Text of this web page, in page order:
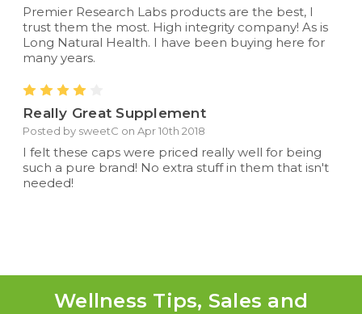
Premier Research Labs products are the best, I
trust them the most. High integrity company! As is
Long Natural Health. I have been buying here for
many years.
Really Great Supplement
Posted by sweetC on Apr 10th 2018
I felt these caps were priced really well for being
such a pure brand! No extra stuff in them that isn't
needed!
Wellness Tips, Sales and